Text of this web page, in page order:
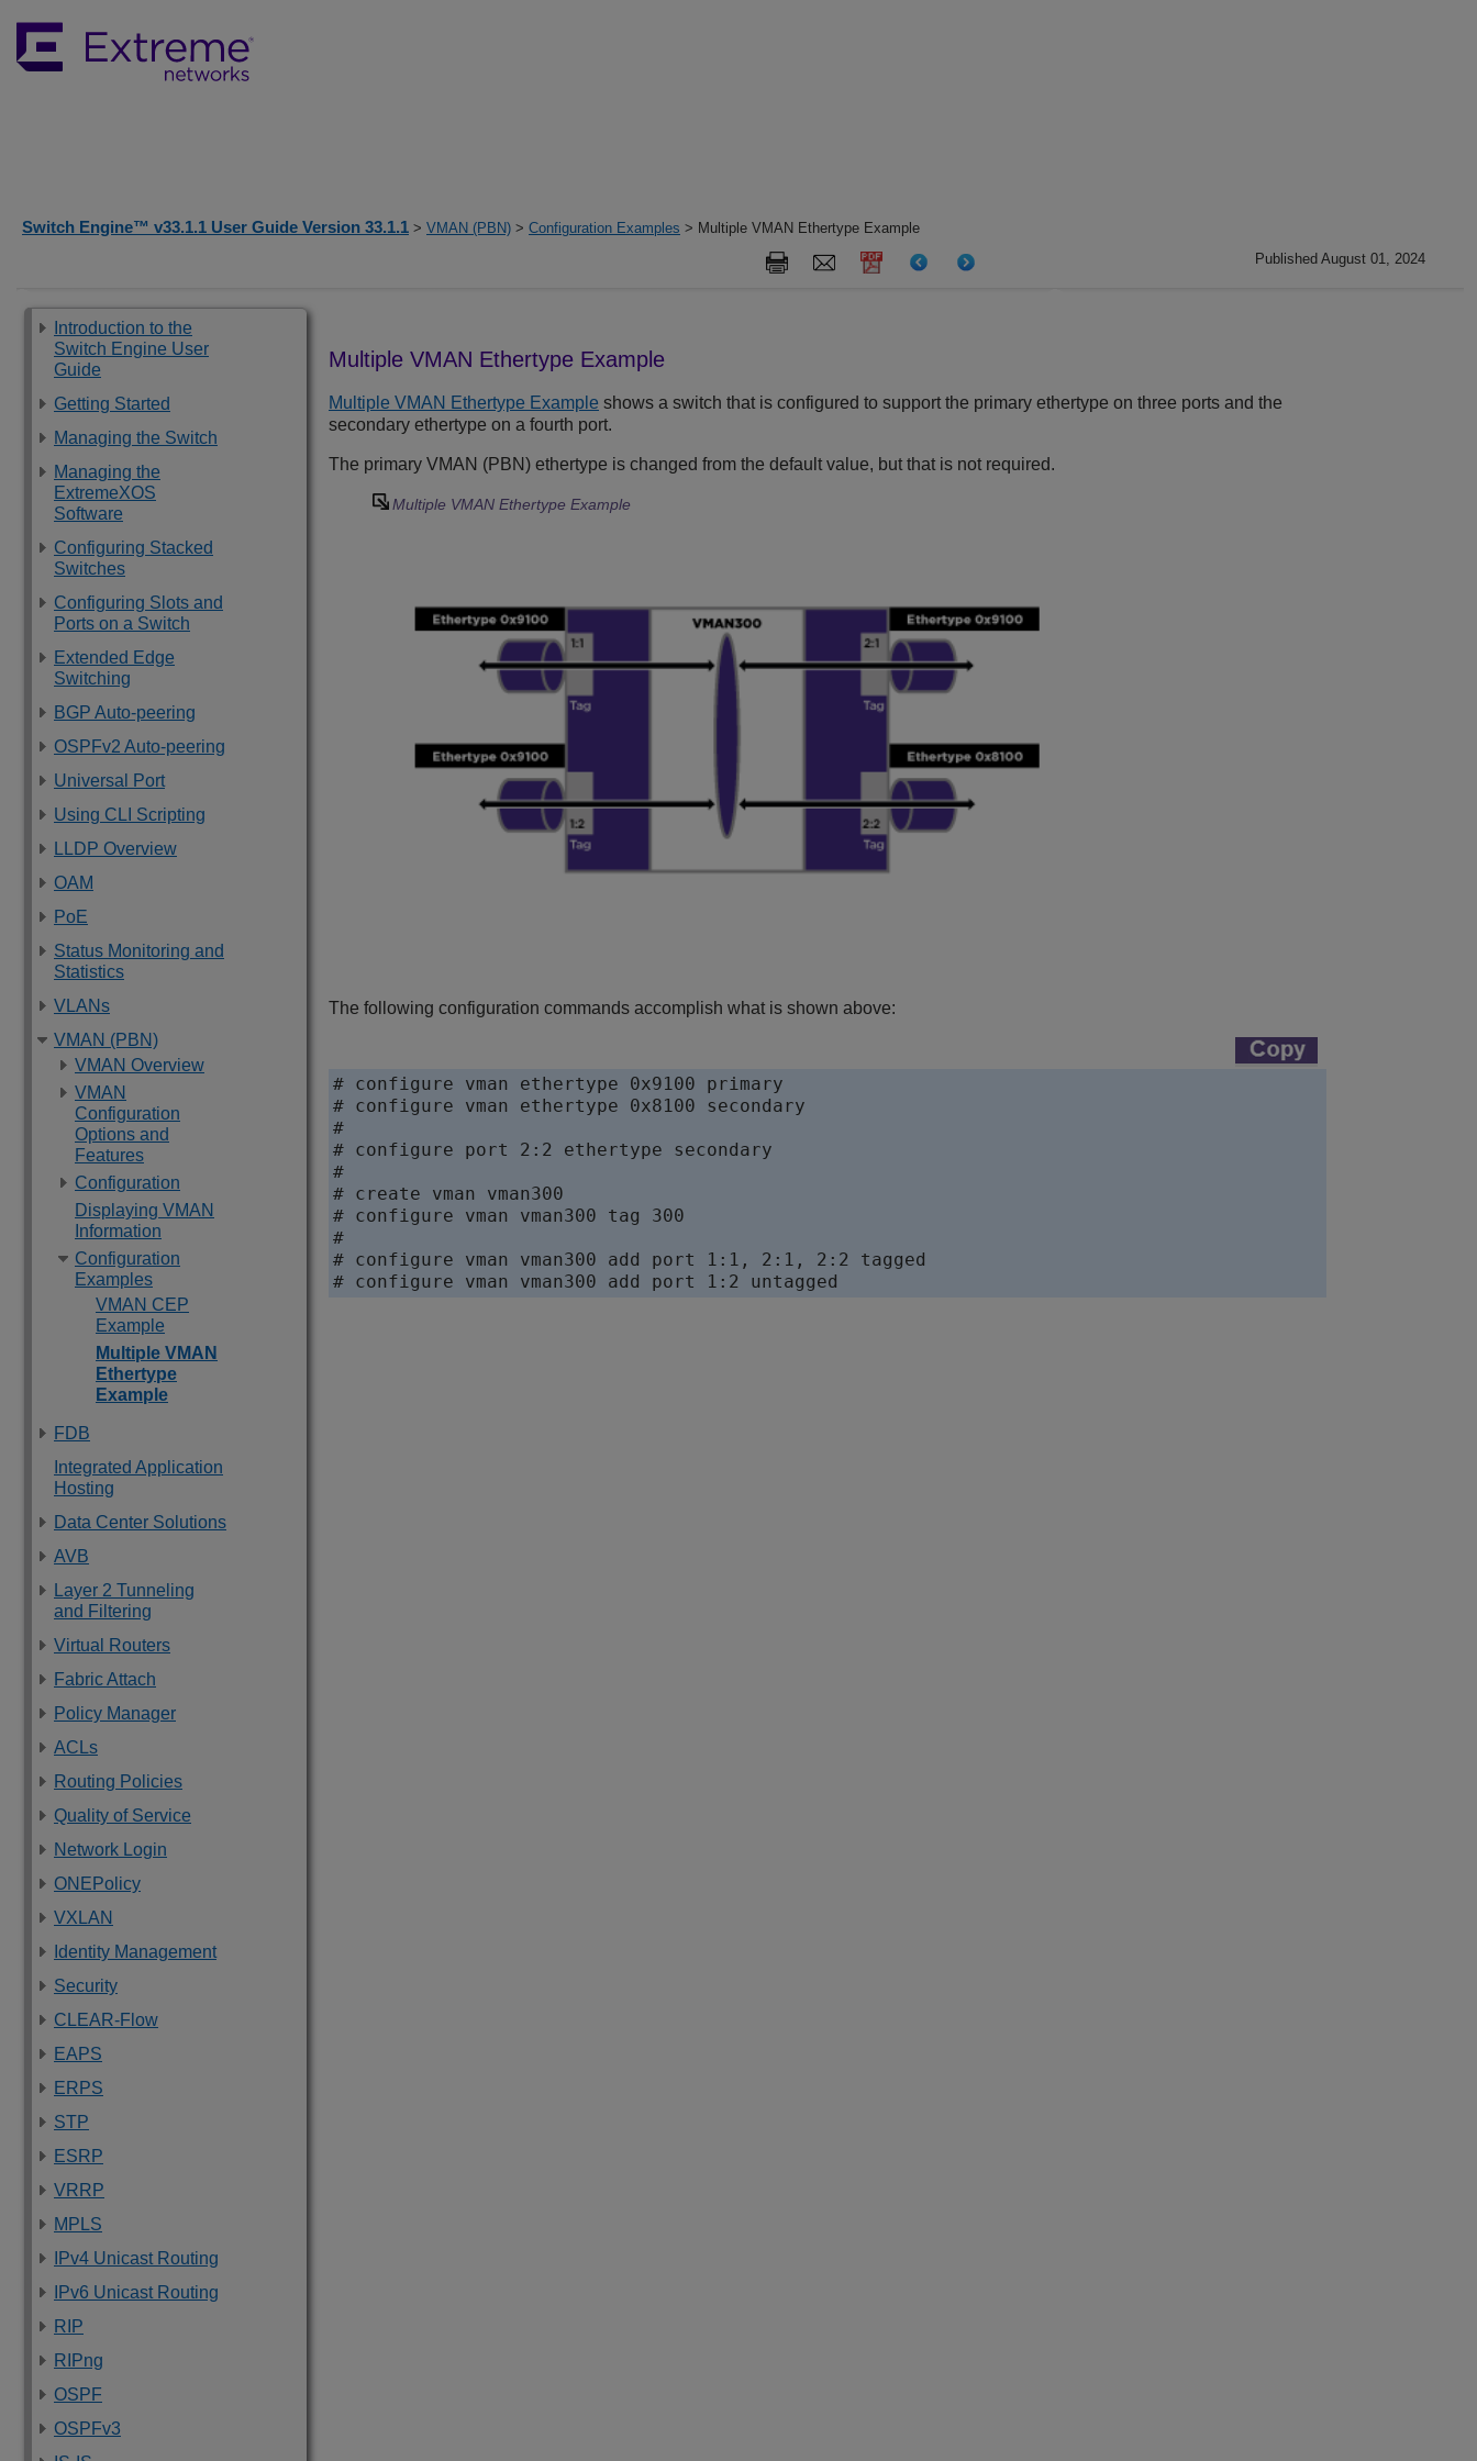
Switch Engine™ v33.1.1 User Guide Version 33.1.1 > VMAN (PBN) > Configuration Examples > Multiple VMAN Ethertype Example
Published August 01, 2024
Introduction to the
Switch Engine User
Guide
Getting Started
Managing the Switch
Managing the
ExtremeXOS
Software
Configuring Stacked
Switches
Configuring Slots and
Ports on a Switch
Extended Edge
Switching
BGP Auto-peering
OSPFv2 Auto-peering
Universal Port
Using CLI Scripting
LLDP Overview
OAM
PoE
Status Monitoring and
Statistics
VLANs
VMAN (PBN)
VMAN Overview
VMAN
Configuration
Options and
Features
Configuration
Displaying VMAN
Information
Configuration
Examples
VMAN CEP
Example
Multiple VMAN
Ethertype
Example
FDB
Integrated Application
Hosting
Data Center Solutions
AVB
Layer 2 Tunneling
and Filtering
Virtual Routers
Fabric Attach
Policy Manager
ACLs
Routing Policies
Quality of Service
Network Login
ONEPolicy
VXLAN
Identity Management
Security
CLEAR-Flow
EAPS
ERPS
STP
ESRP
VRRP
MPLS
IPv4 Unicast Routing
IPv6 Unicast Routing
RIP
RIPng
OSPF
OSPFv3
Multiple VMAN Ethertype Example
Multiple VMAN Ethertype Example shows a switch that is configured to support the primary ethertype on three ports and the
secondary ethertype on a fourth port.
The primary VMAN (PBN) ethertype is changed from the default value, but that is not required.
Multiple VMAN Ethertype Example
The following configuration commands accomplish what is shown above:
# configure vman ethertype 0x9100 primary
# configure vman ethertype 0x8100 secondary
#
# configure port 2:2 ethertype secondary
#
# create vman vman300
# configure vman vman300 tag 300
#
# configure vman vman300 add port 1:1, 2:1, 2:2 tagged